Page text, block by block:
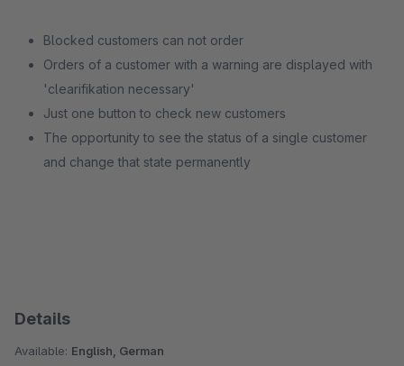
Blocked customers can not order
Orders of a customer with a warning are displayed with
'clearifikation necessary'
Just one button to check new customers
The opportunity to see the status of a single customer
and change that state permanently
Details
Available: English, German